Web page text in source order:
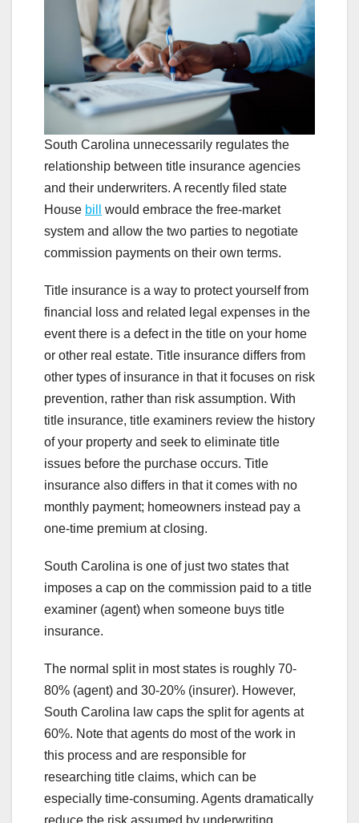
South Carolina unnecessarily regulates the
relationship between title insurance agencies
and their underwriters. A recently filed state
House bill
would embrace the free-market
system and allow the two parties to negotiate
commission payments on their own terms.
Title insurance is a way to protect yourself from
financial loss and related legal expenses in the
event there is a defect in the title on your home
or other real estate. Title insurance differs from
other types of insurance in that it focuses on risk
prevention, rather than risk assumption. With
title insurance, title examiners review the history
of your property and seek to eliminate title
issues before the purchase occurs. Title
insurance also differs in that it comes with no
monthly payment; homeowners instead pay a
one-time premium at closing.
South Carolina is one of just two states that
imposes a cap on the commission paid to a title
examiner (agent) when someone buys title
insurance.
The normal split in most states is roughly 70-
80% (agent) and 30-20% (insurer). However,
South Carolina law caps the split for agents at
60%. Note that agents do most of the work in
this process and are responsible for
researching title claims, which can be
especially time-consuming. Agents dramatically